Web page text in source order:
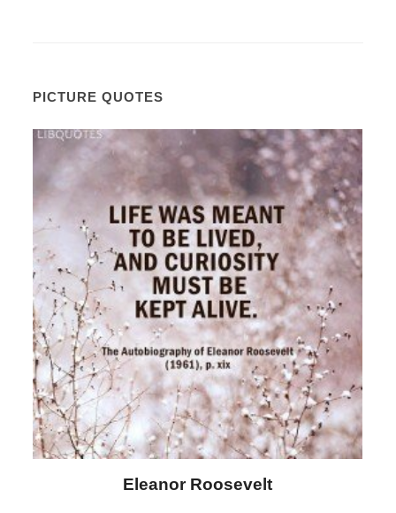
PICTURE QUOTES
Eleanor Roosevelt